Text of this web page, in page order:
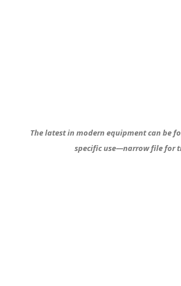
The latest in modern equipment can be
specific use—narrow file for